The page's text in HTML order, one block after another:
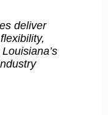
deliver